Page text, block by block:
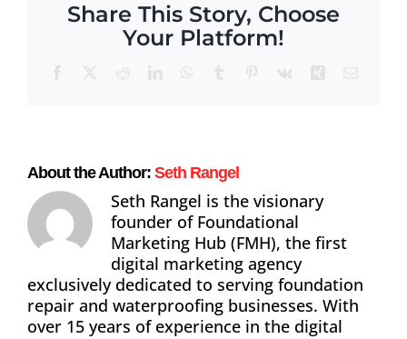
Share This Story, Choose
Your Platform!
Facebook RedditLinkedInWhatsApp
Tumblr Pinterest
Vk Xing Email
About the Author: Seth Rangel
Seth Rangel is the visionary
founder of Foundational
Marketing Hub (FMH), the first
digital marketing agency
exclusively dedicated to serving foundation
repair and waterproofing businesses. With
over 15 years of experience in the digital